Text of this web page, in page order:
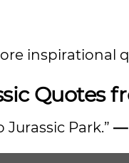
inspirational
Quotes
Jurassic Park.” —